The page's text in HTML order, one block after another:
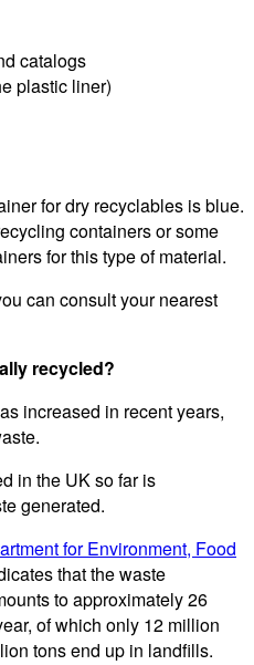
catalogs
plastic liner)
for dry recyclables is blue.
containers or some
for this type of material.
can consult your nearest
recycled?
increased in recent years,
in the UK so far is
generated.
for Environment, Food
that the waste
to approximately 26
of which only 12 million
tons end up in landfills.